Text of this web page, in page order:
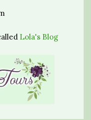
Lola's Blog